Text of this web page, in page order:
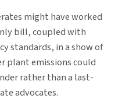
might have worked
bill, coupled with
standards, in a show of
plant emissions could
rather than a last-
advocates.